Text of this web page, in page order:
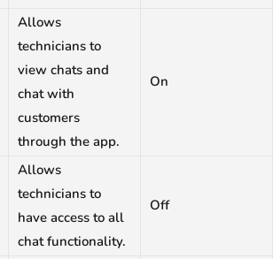
Allows
technicians to
view chats and
chat with
customers
through the app.
On
Allows
technicians to
have access to all
chat functionality.
Off